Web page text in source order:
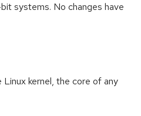
systems. No changes have
kernel, the core of any